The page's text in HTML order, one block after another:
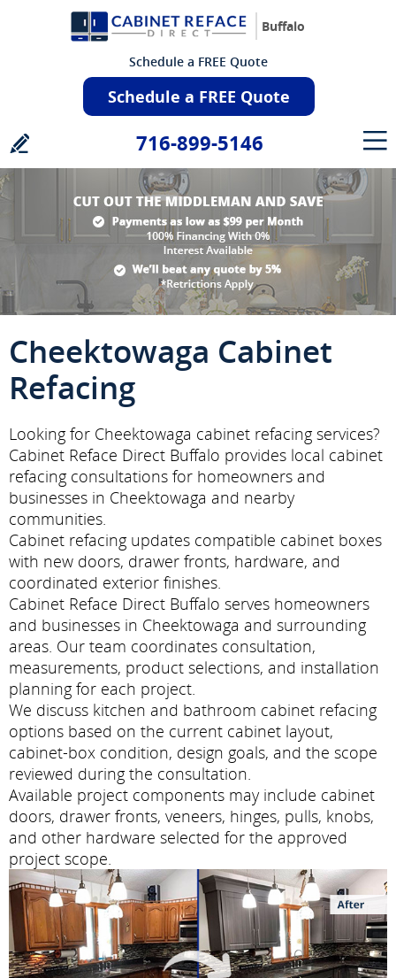
Buffalo
Schedule a FREE Quote
Schedule a FREE Quote
716-899-5146
Cheektowaga Cabinet
Refacing
Looking for Cheektowaga cabinet refacing services?
Cabinet Reface Direct Buffalo provides local cabinet
refacing consultations for homeowners and
businesses in Cheektowaga and nearby
communities.
Cabinet refacing updates compatible cabinet boxes
with new doors, drawer fronts, hardware, and
coordinated exterior finishes.
Cabinet Reface Direct Buffalo serves homeowners
and businesses in Cheektowaga and surrounding
areas. Our team coordinates consultation,
measurements, product selections, and installation
planning for each project.
We discuss kitchen and bathroom cabinet refacing
options based on the current cabinet layout,
cabinet-box condition, design goals, and the scope
reviewed during the consultation.
Available project components may include cabinet
doors, drawer fronts, veneers, hinges, pulls, knobs,
and other hardware selected for the approved
project scope.